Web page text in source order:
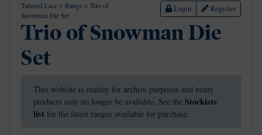
Tattered Lace > Range > Trio of
Snowman Die Set
Login Register
Trio of Snowman Die
Set
This website is mainly for archive purposes and many
products may no longer be available. See the Stockists
list for the latest ranges available for purchase.